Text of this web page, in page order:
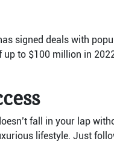
signed deals with
up to $100 million in
fall in your lap
lifestyle. Just